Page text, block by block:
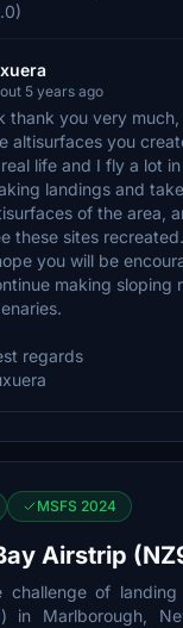
5 years ago
thank you very
altisurfaces you
life and I fly a lot
landings and
of the area,
these sites recreated.
you will be
making sloping
regards
MSFS 2024
Airstrip
challenge of
in Marlborough,